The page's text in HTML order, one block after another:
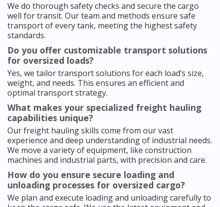
We do thorough safety checks and secure the cargo
well for transit. Our team and methods ensure safe
transport of every tank, meeting the highest safety
standards.
Do you offer customizable transport solutions
for oversized loads?
Yes, we tailor transport solutions for each load’s size,
weight, and needs. This ensures an efficient and
optimal transport strategy.
What makes your specialized freight hauling
capabilities unique?
Our freight hauling skills come from our vast
experience and deep understanding of industrial needs.
We move a variety of equipment, like construction
machines and industrial parts, with precision and care.
How do you ensure secure loading and
unloading processes for oversized cargo?
We plan and execute loading and unloading carefully to